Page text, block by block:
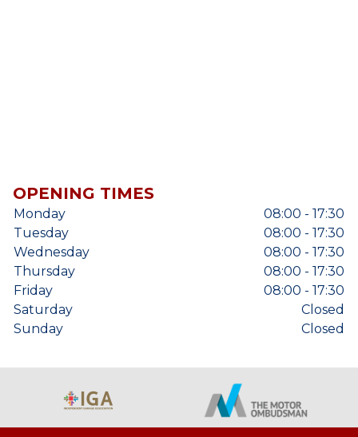
OPENING TIMES
Monday
08:00 - 17:30
Tuesday
08:00 - 17:30
Wednesday
08:00 - 17:30
Thursday
08:00 - 17:30
Friday
08:00 - 17:30
Saturday
Closed
Sunday
Closed